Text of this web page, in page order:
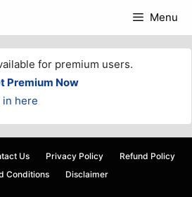
Menu
for premium users.
Premium Now
in here
Us Privacy Policy
Refund Policy
Conditions
Disclaimer